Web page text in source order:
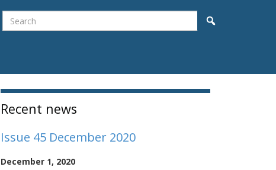
Search
Sidebar
Recent news
Issue 45 December 2020
December 1, 2020